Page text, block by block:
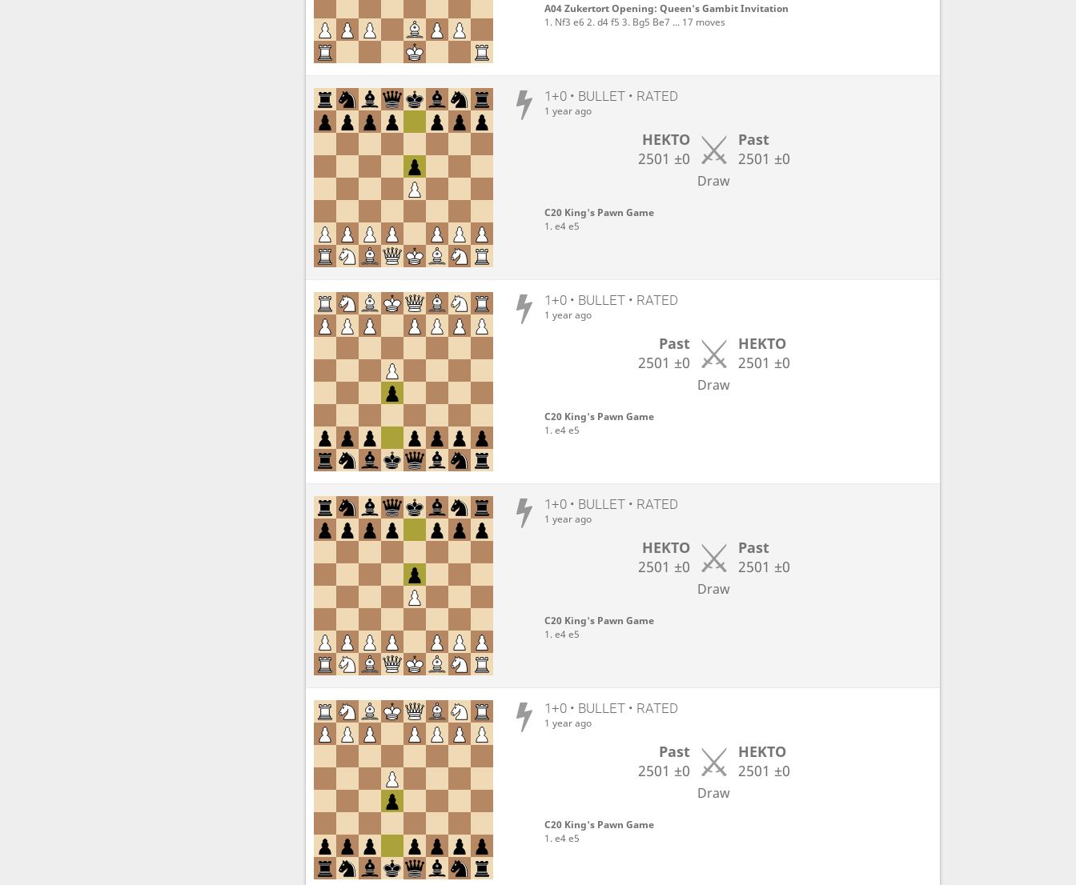
A04 Zukertort Opening: Queen's Gambit Invitation
1. Nf3 e6 2. d4 f5 3. Bg5 Be7 ... 17 moves
1+0 • BULLET • RATED
1 year ago
HEKTO
2501 ±0
Past
2501 ±0
Draw
C20 King's Pawn Game
1. e4 e5
1+0 • BULLET • RATED
1 year ago
Past
2501 ±0
HEKTO
2501 ±0
Draw
C20 King's Pawn Game
1. e4 e5
1+0 • BULLET • RATED
1 year ago
HEKTO
2501 ±0
Past
2501 ±0
Draw
C20 King's Pawn Game
1. e4 e5
1+0 • BULLET • RATED
1 year ago
Past
2501 ±0
HEKTO
2501 ±0
Draw
C20 King's Pawn Game
1. e4 e5